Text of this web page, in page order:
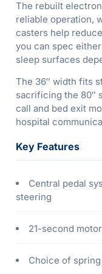
The rebuilt
reliable operation,
casters help
you can spec
sleep surfaces
The 36″ width fits
sacrificing the 80″
call and bed exit
hospital
Key Features
Central pedal
steering
21-second
Choice of